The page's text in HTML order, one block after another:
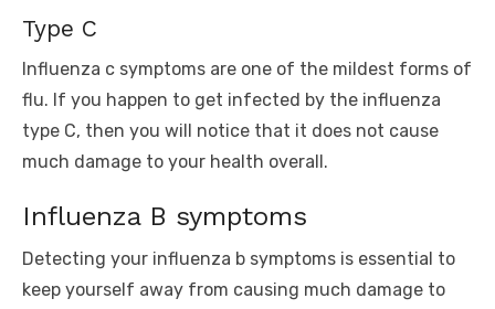
Type C
Influenza c symptoms are one of the mildest forms of
flu. If you happen to get infected by the influenza
type C, then you will notice that it does not cause
much damage to your health overall.
Influenza B symptoms
Detecting your influenza b symptoms is essential to
keep yourself away from causing much damage to